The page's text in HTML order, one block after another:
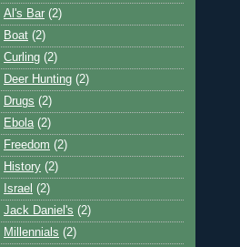
Al's Bar (2)
Boat (2)
Curling (2)
Deer Hunting (2)
Drugs (2)
Ebola (2)
Freedom (2)
History (2)
Israel (2)
Jack Daniel's (2)
Millennials (2)